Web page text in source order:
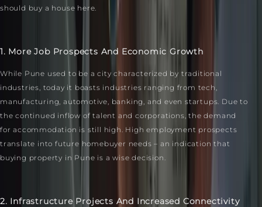
should buy a house here.
1. More Job Prospects And Economic Growth
While Pune used to be a city characterized by traditional
industries, today it boasts industries ranging from tech,
manufacturing, automotive, banking, and even startups. Due to
the continued inflow of talent and corporations, the demand
for accommodation is still high. High employment prospects
translate into future homebuyer needs – an indication that
buying property in Pune is a wise decision.
2. Infrastructure Projects And Increased Connectivity